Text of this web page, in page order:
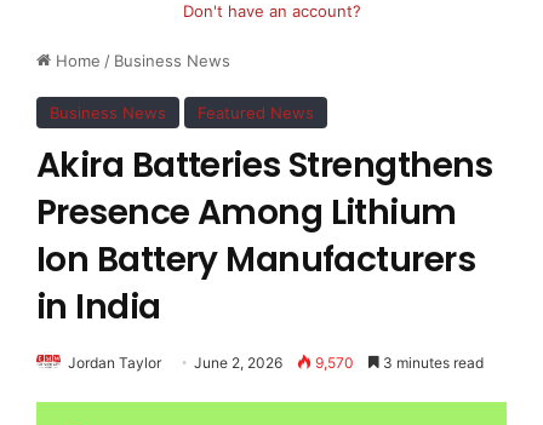
Home / Business News
Business News Featured News
Akira Batteries Strengthens
Presence Among Lithium
Ion Battery Manufacturers
in India
Jordan Taylor June 2, 2026 9,570 3 minutes read
Don't have an account?